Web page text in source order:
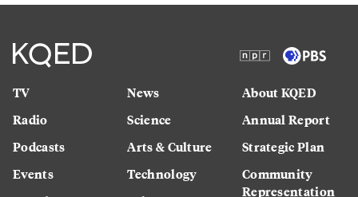
TV
Radio
Podcasts
Events
News
Science
Arts & Culture
Technology
About KQED
Annual Report
Strategic Plan
Community
Representation